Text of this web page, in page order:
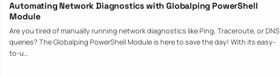
Automating Network Diagnostics with Globalping PowerShell
Module
Are you tired of manually running network diagnostics like Ping, Traceroute, or DNS
queries? The Globalping PowerShell Module is here to save the day! With its easy-
to-u…